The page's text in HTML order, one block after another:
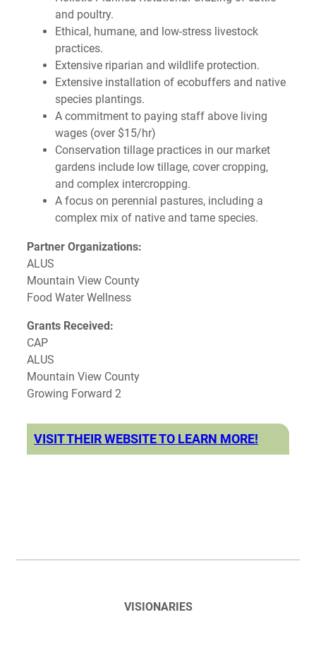
and poultry.
Ethical, humane, and low-stress livestock
practices.
Extensive riparian and wildlife protection.
Extensive installation of ecobuffers and native
species plantings.
A commitment to paying staff above living
wages (over $15/hr)
Conservation tillage practices in our market
gardens include low tillage, cover cropping,
and complex intercropping.
A focus on perennial pastures, including a
complex mix of native and tame species.
Partner Organizations:
ALUS
Mountain View County
Food Water Wellness
Grants Received:
CAP
ALUS
Mountain View County
Growing Forward 2
VISIT THEIR WEBSITE TO LEARN MORE!
VISIONARIES